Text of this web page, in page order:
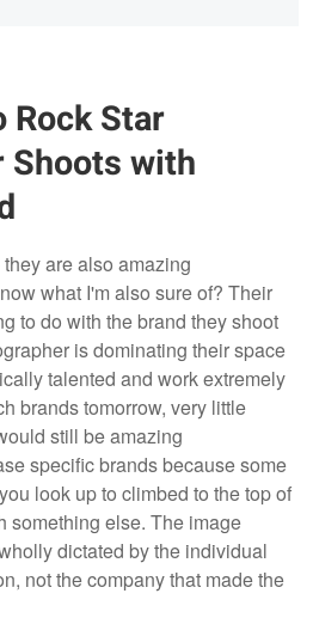
Rock Star
Shoots with
are also amazing
what I'm also sure of? Their
to do with the brand they shoot
is dominating their space
talented and work extremely
brands tomorrow, very little
still be amazing
specific brands because some
look up to climbed to the top of
something else. The image
dictated by the individual
not the company that made the